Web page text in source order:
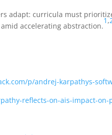
adapt: curricula must
accelerating abstraction.
1,
p/andrej-karpathys-
reflects-on-ais-impact-